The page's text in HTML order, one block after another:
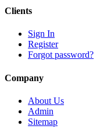
Clients
Sign In
Register
Forgot password?
Company
About Us
Admin
Sitemap